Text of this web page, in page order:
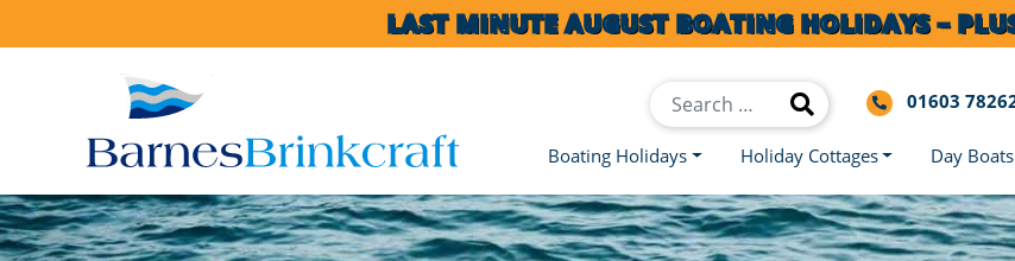
LAST MINUTE AUGUST BOATING HOLIDAYS –
01603
Boating Holidays Holiday Cottages Day Boats